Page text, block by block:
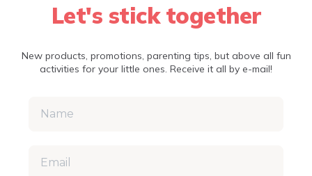
Let's stick together
New products, promotions, parenting tips, but above all fun
activities for your little ones. Receive it all by e-mail!